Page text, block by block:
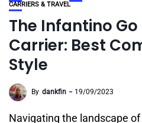
CARRIERS & TRAVEL
The Infantino
Carrier: Best
Style
By dankfin 19/09/2023
Navigating the landscape